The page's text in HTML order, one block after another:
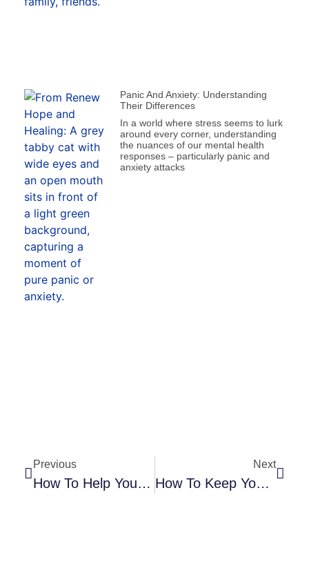
Panic And Anxiety: Understanding
Their Differences
In a world where stress seems to lurk
around every corner, understanding
the nuances of our mental health
responses – particularly panic and
anxiety attacks
Previous
How To Help Your Child Balance School And Extracurricular Activities
Next
How To Keep Your Child From Obsessing Over Academic Success